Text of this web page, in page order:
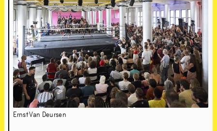
Ernst Van Deursen